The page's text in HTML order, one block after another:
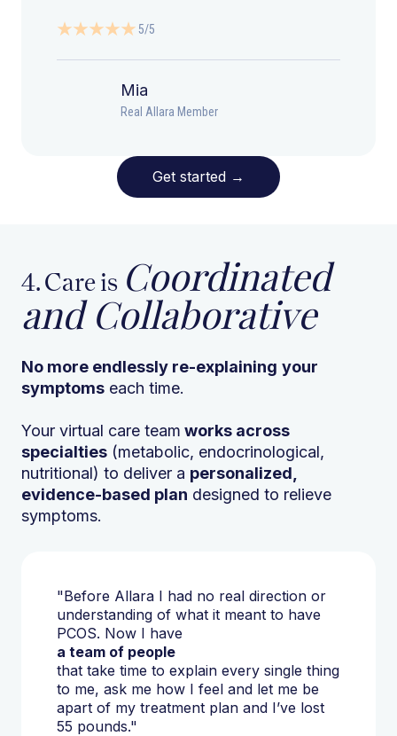
5/5
Mia
Real Allara Member
Get started →
"Before Allara I had no real direction or
understanding of what it meant to have
PCOS. Now I have
a team of people
that take time to explain every single thing
to me, ask me how I feel and let me be
apart of my treatment plan and I’ve lost
55 pounds."
4. Care is Coordinated
and Collaborative
No more endlessly re-explaining your
symptoms each time.
Your virtual care team works across
specialties (metabolic, endocrinological,
nutritional) to deliver a personalized,
evidence-based plan designed to relieve
symptoms.